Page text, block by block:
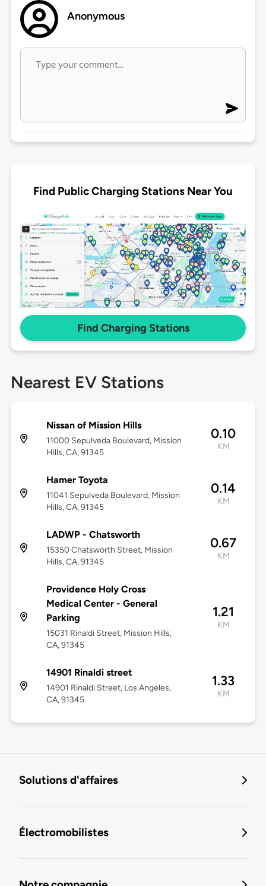
Anonymous
Find Public Charging Stations Near You
Find Charging Stations
Nearest EV Stations
Nissan of Mission Hills
11000 Sepulveda Boulevard, Mission
Hills, CA, 91345
0.10
KM
Hamer Toyota
11041 Sepulveda Boulevard, Mission
Hills, CA, 91345
0.14
KM
LADWP - Chatsworth
15350 Chatsworth Street, Mission
Hills, CA, 91345
0.67
KM
Providence Holy Cross
Medical Center - General
Parking
15031 Rinaldi Street, Mission Hills,
CA, 91345
1.21
KM
14901 Rinaldi street
14901 Rinaldi Street, Los Angeles,
CA, 91345
1.33
KM
Solutions d'affaires
Électromobilistes